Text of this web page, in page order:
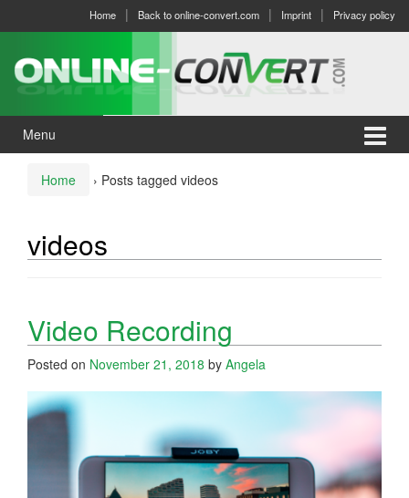
menu
Home Back to online-convert.com Imprint Privacy policy
Menu
Home › Posts tagged videos
videos
Video Recording
Posted on November 21, 2018 by Angela